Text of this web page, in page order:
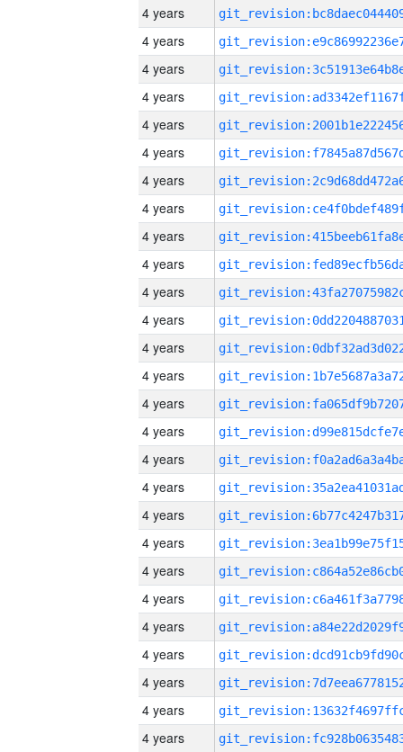
4 years
4 years
4 years
4 years
4 years
4 years
4 years
4 years
4 years
4 years
4 years
4 years
4 years
4 years
4 years
4 years
4 years
4 years
4 years
4 years
4 years
4 years
4 years
4 years
4 years
4 years
4 years